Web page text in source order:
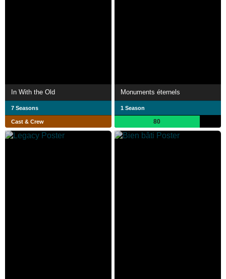
In With the Old
7 Seasons
Cast & Crew
Monuments éternels
1 Season
80